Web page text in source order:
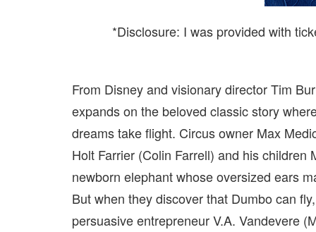
*Disclosure: I was provided with
From Disney and visionary director Tim
expands on the beloved classic story
dreams take flight. Circus owner Max
Holt Farrier (Colin Farrell) and his
newborn elephant whose oversized ears
But when they discover that Dumbo can
persuasive entrepreneur V.A. Vandevere